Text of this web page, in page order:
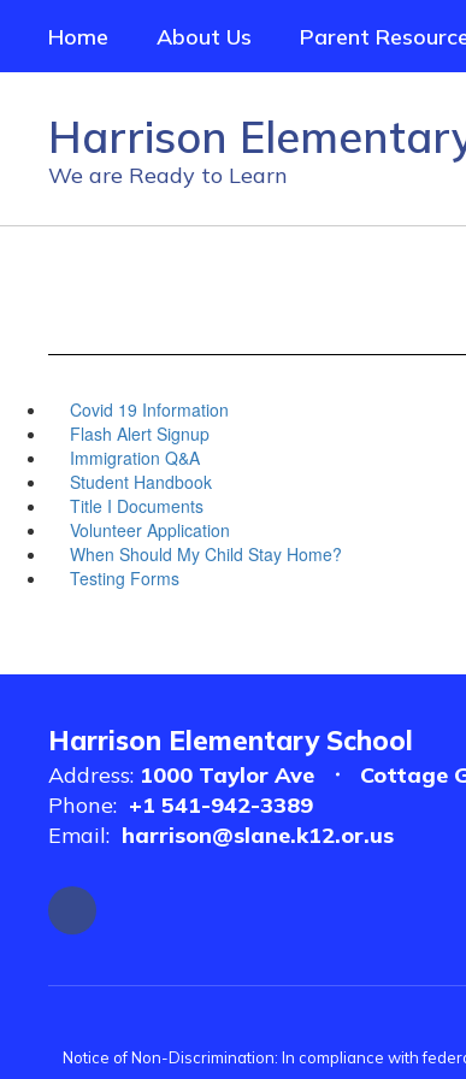
main
Home About Us Parent
Harrison
We are Ready to Learn
Covid 19 Information
Flash Alert Signup
Immigration Q&A
Student Handbook
Title I Documents
Volunteer Application
When Should My Child Stay Home?
Testing Forms
Harrison Elementary School
Address: 1000 Taylor Ave
Cottage
Phone: +1 541-942-3389
Email: harrison@slane.k12.or.us
Notice of Non-Discrimination: In compliance with